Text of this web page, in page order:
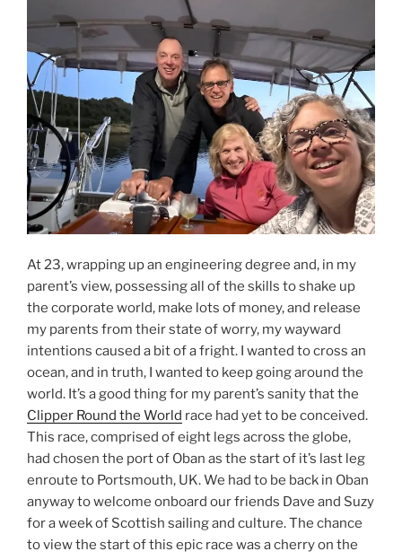
At 23, wrapping up an engineering degree and, in my
parent’s view, possessing all of the skills to shake up
the corporate world, make lots of money, and release
my parents from their state of worry, my wayward
intentions caused a bit of a fright. I wanted to cross an
ocean, and in truth, I wanted to keep going around the
world. It’s a good thing for my parent’s sanity that the
Clipper Round the World race had yet to be conceived.
This race, comprised of eight legs across the globe,
had chosen the port of Oban as the start of it’s last leg
enroute to Portsmouth, UK. We had to be back in Oban
anyway to welcome onboard our friends Dave and Suzy
for a week of Scottish sailing and culture. The chance
to view the start of this epic race was a cherry on the